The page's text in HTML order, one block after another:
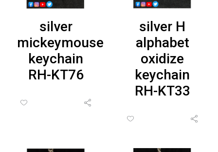
silver
mickeymouse
keychain
RH-KT76
silver H
alphabet
oxidize
keychain
RH-KT33